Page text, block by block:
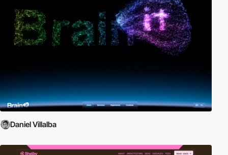
Daniel Villalba